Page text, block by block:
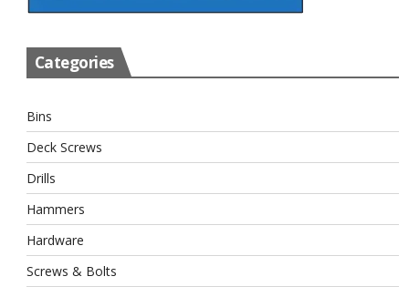
Categories
Bins
Deck Screws
Drills
Hammers
Hardware
Screws & Bolts